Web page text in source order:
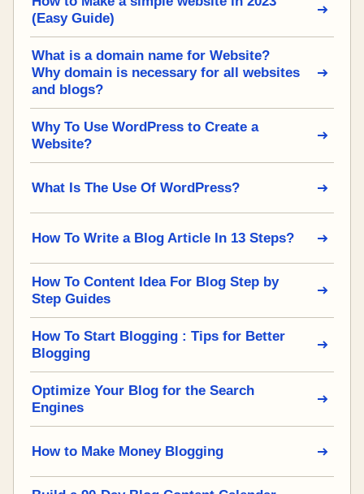
(Easy Guide)
What is a domain name for Website?
Why domain is necessary for all websites
and blogs?
Why To Use WordPress to Create a
Website?
What Is The Use Of WordPress?
How To Write a Blog Article In 13 Steps?
How To Content Idea For Blog Step by
Step Guides
How To Start Blogging : Tips for Better
Blogging
Optimize Your Blog for the Search
Engines
How to Make Money Blogging